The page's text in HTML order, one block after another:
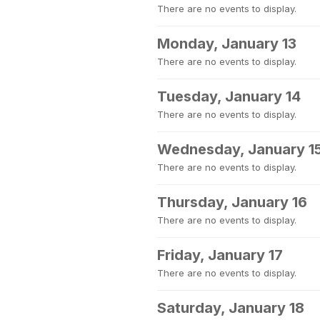
There are no events to display.
Monday, January 13
There are no events to display.
Tuesday, January 14
There are no events to display.
Wednesday, January
There are no events to display.
Thursday, January 16
There are no events to display.
Friday, January 17
There are no events to display.
Saturday, January 18